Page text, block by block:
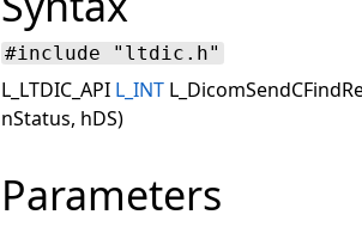
#include "ltdic.h"
L_LTDIC_API L_INT
nStatus, hDS)
Parameters